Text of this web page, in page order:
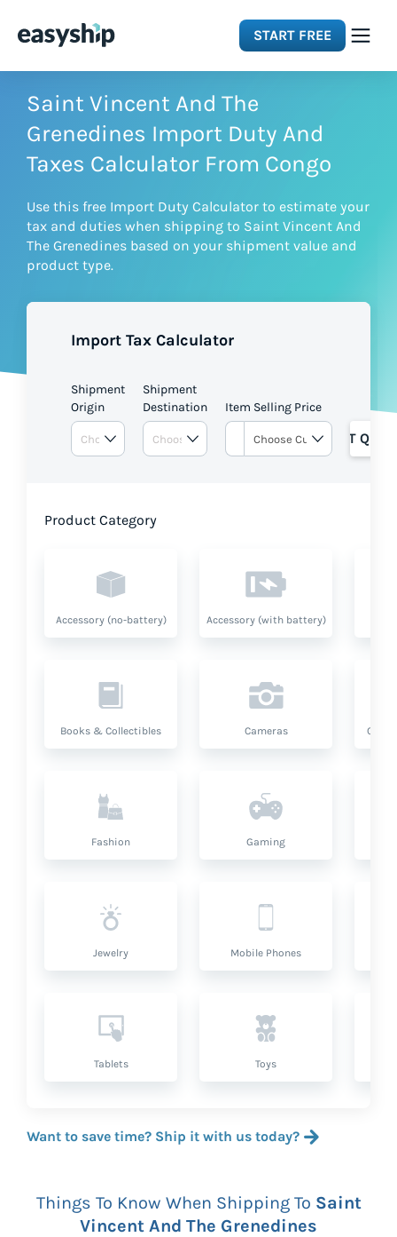
START FREE
Solutions
Features
Integrations
Resources
Saint Vincent And The
Grenedines Import Duty And
Taxes Calculator From Congo
Use this free Import Duty Calculator to estimate your
tax and duties when shipping to Saint Vincent And
The Grenedines based on your shipment value and
product type.
Import Tax Calculator
Shipment
Origin
Shipment
Destination
Item Selling Price
GET
Product Category
Accessory (no-battery) Accessory (with battery)
Books & Collectibles Cameras
Fashion Gaming
Jewelry Mobile Phones
Tablets Toys
Want to save time? Ship it with us today?
Things To Know When Shipping To Saint
Vincent And The Grenedines